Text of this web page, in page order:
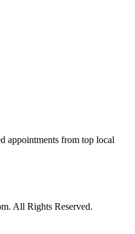
appointments from top local
All Rights Reserved.